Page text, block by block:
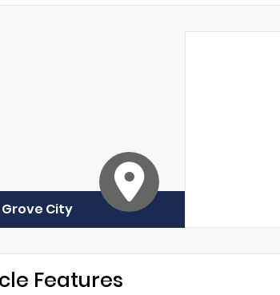
City
Features